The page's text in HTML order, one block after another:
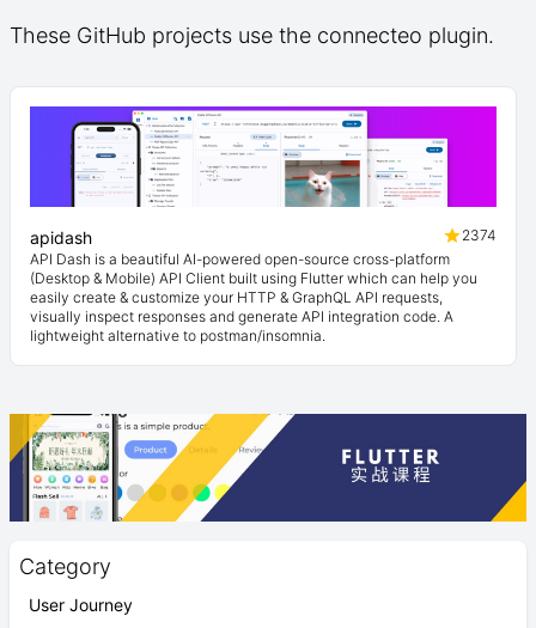
Category
User Journey
These GitHub projects use the connecteo plugin.
apidash
2374
API Dash is a beautiful AI-powered open-source cross-platform
(Desktop & Mobile) API Client built using Flutter which can help you
easily create & customize your HTTP & GraphQL API requests,
visually inspect responses and generate API integration code. A
lightweight alternative to postman/insomnia.